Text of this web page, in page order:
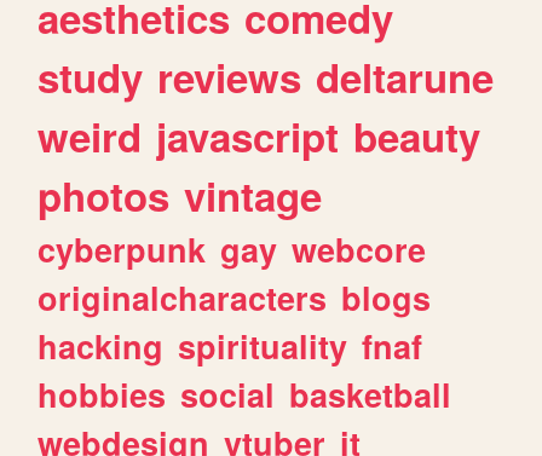
aesthetics comedy
study reviews deltarune
weird javascript beauty
photos vintage
cyberpunk gay webcore
originalcharacters blogs
hacking spirituality fnaf
hobbies social basketball
webdesign vtuber it